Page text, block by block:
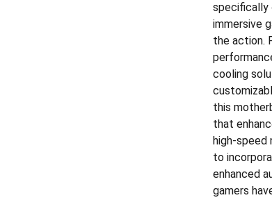
specifically
immersive
the action.
cooling
this
that
high-speed
to
enhanced
gamers